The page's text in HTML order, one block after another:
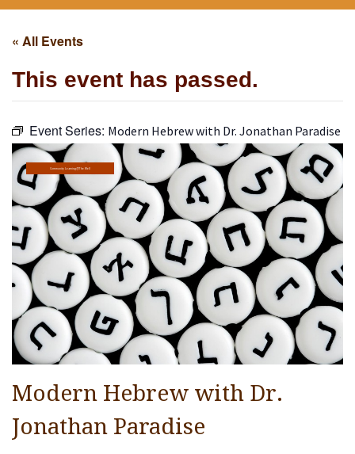
Religious Life
Community
Preschool
Lifecycles
Events
Ways To Give
Contact
« All Events
This event has passed.
Event Series: Modern Hebrew with Dr. Jonathan Paradise
Community Learning@The Well
Modern Hebrew with Dr.
Jonathan Paradise